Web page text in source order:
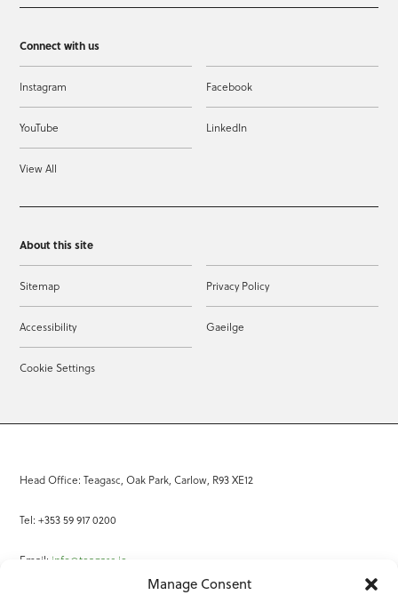
Manage Consent
Connect with us
Instagram Facebook
YouTube LinkedIn
View All
About this site
Sitemap Privacy Policy
Accessibility Gaeilge
Cookie Settings
Head Office: Teagasc, Oak Park, Carlow, R93 XE12
Tel: +353 59 917 0200
Email: info@teagasc.ie